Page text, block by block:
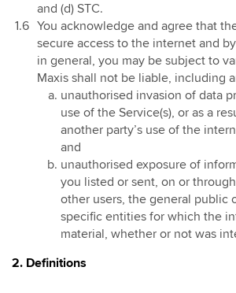
and (d) STC.
You acknowledge and agree that
secure access to the internet and
in general, you may be subject to
Maxis shall not be liable, including
unauthorised invasion of data
use of the Service(s), or as a
another party’s use of the
and
unauthorised exposure of
you listed or sent, on or
other users, the general public
specific entities for which the
material, whether or not was
2. Definitions